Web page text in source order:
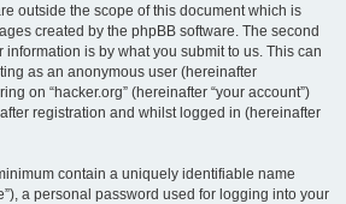
outside the scope of this document which is
created by the phpBB software. The second
is by what you submit to us. This can
as an anonymous user (hereinafter
on “hacker.org” (hereinafter “your account”)
registration and whilst logged in (hereinafter
contain a uniquely identifiable name
a personal password used for logging into your